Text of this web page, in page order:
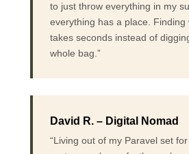
to just throw everything in my
everything has a place. Finding
takes seconds instead of
whole bag.”
David R. – Digital Nomad
“Living out of my Paravel set